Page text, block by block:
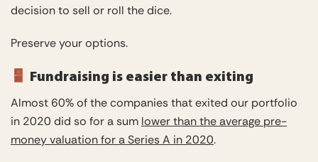
decision to sell or roll the dice.
Preserve your options.
Fundraising is easier than exiting
Almost 60% of the companies that exited our portfolio
in 2020 did so for a sum lower than the average pre-
money valuation for a Series A in 2020.